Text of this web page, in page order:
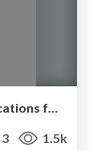
Size of Datasets for Analytics and Implications for R - useR! conference, Stanford University - June 2016
3 1.5k